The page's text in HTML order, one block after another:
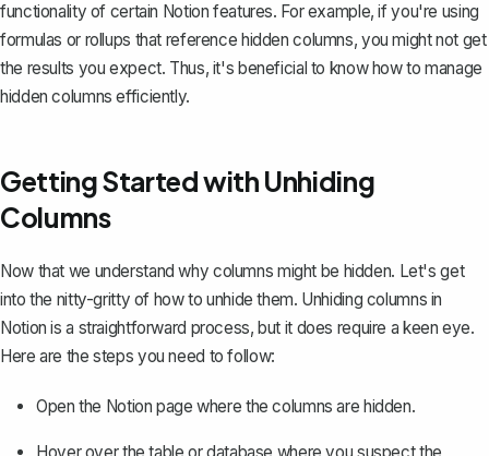
functionality of certain Notion features. For example, if you're using
formulas or rollups that reference hidden columns, you might not get
the results you expect. Thus, it's beneficial to know how to manage
hidden columns efficiently.
Getting Started with Unhiding
Columns
Now that we understand why columns might be hidden. Let's get
into the nitty-gritty of how to unhide them. Unhiding columns in
Notion is a straightforward process, but it does require a keen eye.
Here are the steps you need to follow:
Open the Notion page where the columns are hidden.